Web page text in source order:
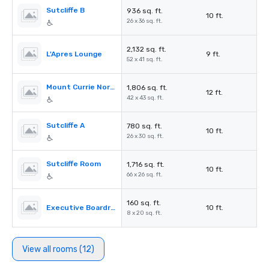
Sutcliffe B 936 sq. ft.
26 x 36 sq. ft.
10 ft.
L'Apres Lounge
2,132 sq. ft.
52 x 41 sq. ft.
9 ft.
Mount Currie North 1,806 sq. ft.
42 x 43 sq. ft.
12 ft.
Sutcliffe A 780 sq. ft.
26 x 30 sq. ft.
10 ft.
Sutcliffe Room 1,716 sq. ft.
66 x 26 sq. ft.
10 ft.
Executive Boardroom
160 sq. ft.
8 x 20 sq. ft.
10 ft.
View all rooms (12)